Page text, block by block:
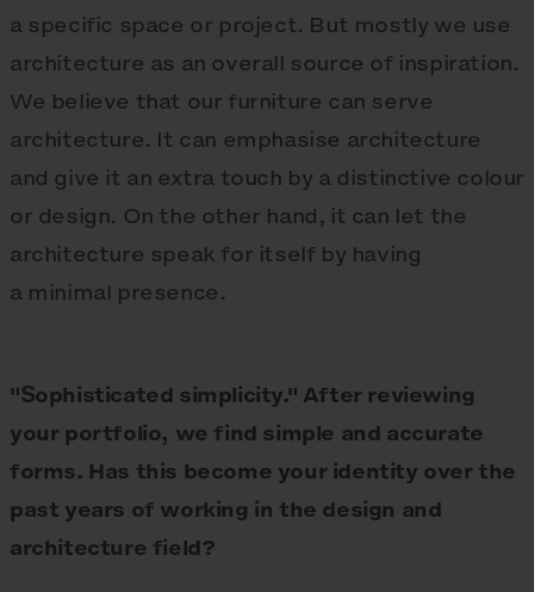
a specific space or project. But mostly we use
architecture as an overall source of inspiration.
We believe that our furniture can serve
architecture. It can emphasise architecture
and give it an extra touch by a distinctive colour
or design. On the other hand, it can let the
architecture speak for itself by having
a minimal presence.
"Sophisticated simplicity." After reviewing
your portfolio, we find simple and accurate
forms. Has this become your identity over the
past years of working in the design and
architecture field?